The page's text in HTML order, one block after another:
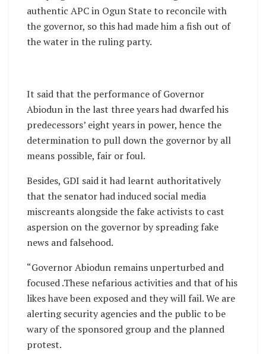
authentic APC in Ogun State to reconcile with
the governor, so this had made him a fish out of
the water in the ruling party.
It said that the performance of Governor
Abiodun in the last three years had dwarfed his
predecessors’ eight years in power, hence the
determination to pull down the governor by all
means possible, fair or foul.
Besides, GDI said it had learnt authoritatively
that the senator had induced social media
miscreants alongside the fake activists to cast
aspersion on the governor by spreading fake
news and falsehood.
“Governor Abiodun remains unperturbed and
focused .These nefarious activities and that of his
likes have been exposed and they will fail. We are
alerting security agencies and the public to be
wary of the sponsored group and the planned
protest.